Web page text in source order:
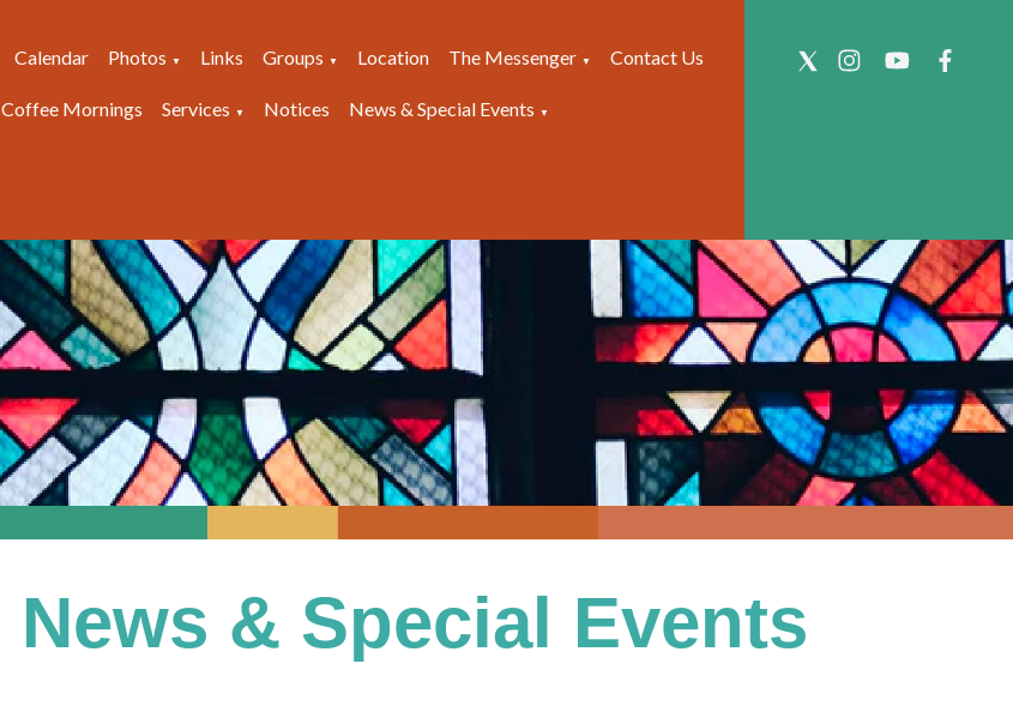
Calendar Photos ▼ Links Groups ▼ Location The Messenger ▼ Contact Us
Coffee Mornings Services ▼ Notices News & Special Events ▼
News & Special Events